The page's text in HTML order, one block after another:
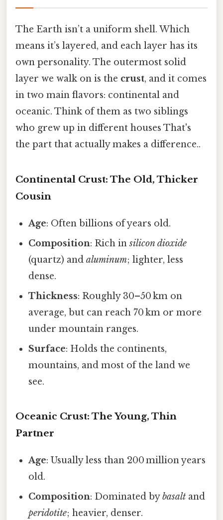
The Earth isn’t a uniform shell. Which
means it’s layered, and each layer has its
own personality. The outermost solid
layer we walk on is the crust, and it comes
in two main flavors: continental and
oceanic. Think of them as two siblings
who grew up in different houses That's
the part that actually makes a difference..
Continental Crust: The Old, Thicker
Cousin
Age: Often billions of years old.
Composition: Rich insilicon dioxide
(quartz) andaluminum; lighter, less
dense.
Thickness: Roughly 30–50 km on
average, but can reach 70 km or more
under mountain ranges.
Surface: Holds the continents,
mountains, and most of the land we
see.
Oceanic Crust: The Young, Thin
Partner
Age: Usually less than 200 million years
old.
Composition: Dominated bybasalt and
peridotite; heavier, denser.